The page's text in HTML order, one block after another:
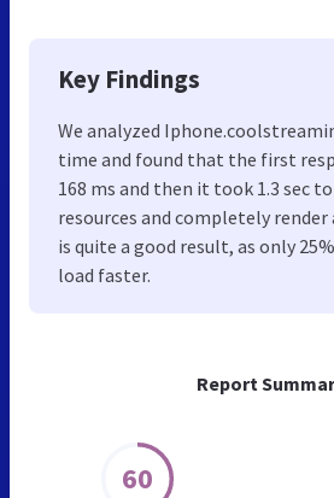
Report
60
Key Findings
We analyzed
time and found that the first
168 ms and then it took 1.3 sec
resources and completely render
is quite a good result, as only
load faster.